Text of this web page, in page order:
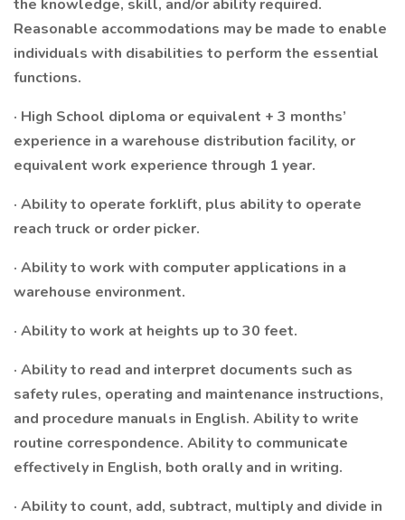
the knowledge, skill, and/or ability required.
Reasonable accommodations may be made to enable
individuals with disabilities to perform the essential
functions.
· High School diploma or equivalent + 3 months’
experience in a warehouse distribution facility, or
equivalent work experience through 1 year.
· Ability to operate forklift, plus ability to operate
reach truck or order picker.
· Ability to work with computer applications in a
warehouse environment.
· Ability to work at heights up to 30 feet.
· Ability to read and interpret documents such as
safety rules, operating and maintenance instructions,
and procedure manuals in English. Ability to write
routine correspondence. Ability to communicate
effectively in English, both orally and in writing.
· Ability to count, add, subtract, multiply and divide in